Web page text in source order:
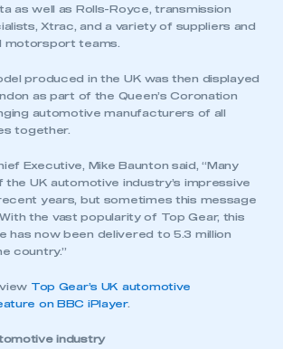
as well as Rolls-Royce, transmission
Xtrac, and a variety of suppliers and
motorsport teams.
produced in the UK was then displayed
as part of the Queen’s Coronation
automotive manufacturers of all
together.
Executive, Mike Baunton said, “Many
the UK automotive industry’s impressive
years, but sometimes this message
the vast popularity of Top Gear, this
has now been delivered to 5.3 million
country.”
Top Gear’s UK automotive
on BBC iPlayer.
industry